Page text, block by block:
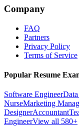
Company
FAQ
Partners
Privacy Policy
Terms of Service
Popular Resume
Software Engineer
NurseMarketing
DesignerAccountant
EngineerView all 580+